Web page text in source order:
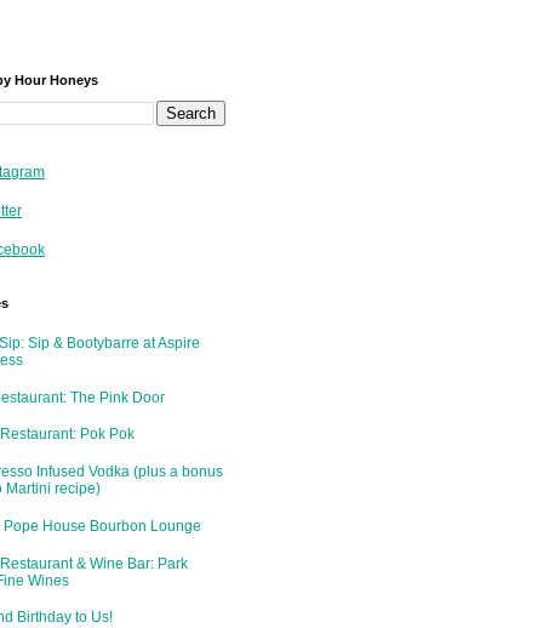
Hour Honeys
Sip & Bootybarre at Aspire
The Pink Door
Pok Pok
Infused Vodka (plus a bonus
Martini recipe)
Pope House Bourbon Lounge
& Wine Bar: Park
Wines
Birthday to Us!